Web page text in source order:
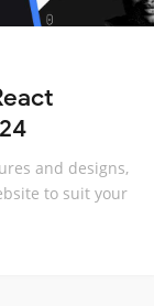
and designs,
to suit your